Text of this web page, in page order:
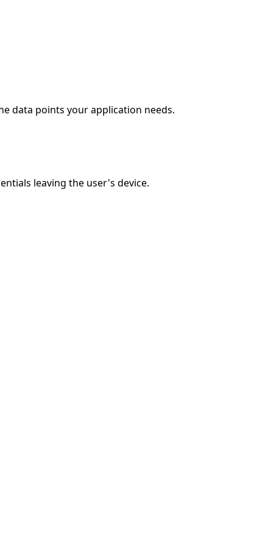
data points your application needs.
leaving the user's device.